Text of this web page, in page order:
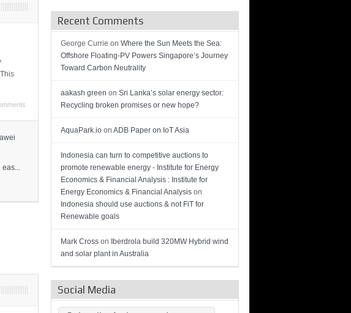
Recent Comments
George Currie on Where the Sun Meets the Sea:
Offshore Floating-PV Powers Singapore’s Journey
Toward Carbon Neutrality
aakash green on Sri Lanka’s solar energy sector:
Recycling broken promises or new hope?
AquaPark.io on ADB Paper on IoT Asia
Indonesia can turn to competitive auctions to
promote renewable energy - Institute for Energy
Economics & Financial Analysis : Institute for
Energy Economics & Financial Analysis on
Indonesia should use auctions & not FiT for
Renewable goals
Mark Cross on Iberdrola build 320MW Hybrid wind
and solar plant in Australia
Social Media